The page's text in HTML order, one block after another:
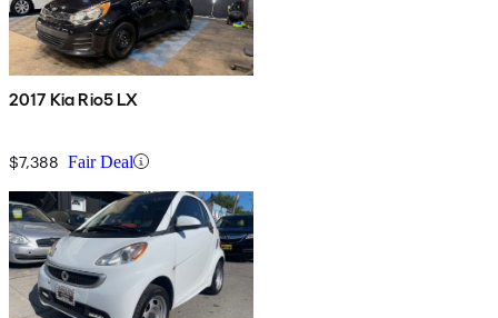
2017 Kia Rio5 LX
$7,388 Fair Deal